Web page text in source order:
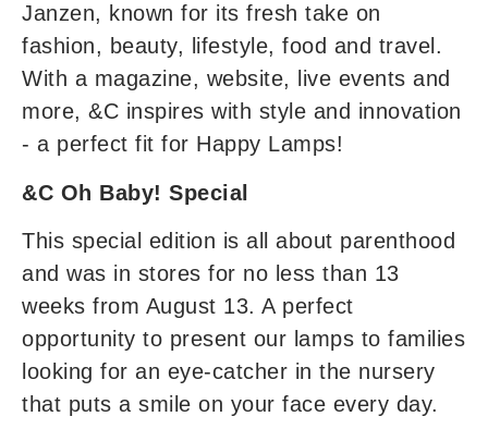
Janzen, known for its fresh take on
fashion, beauty, lifestyle, food and travel.
With a magazine, website, live events and
more, &C inspires with style and innovation
- a perfect fit for Happy Lamps!
&C Oh Baby! Special
This special edition is all about parenthood
and was in stores for no less than 13
weeks from August 13. A perfect
opportunity to present our lamps to families
looking for an eye-catcher in the nursery
that puts a smile on your face every day.